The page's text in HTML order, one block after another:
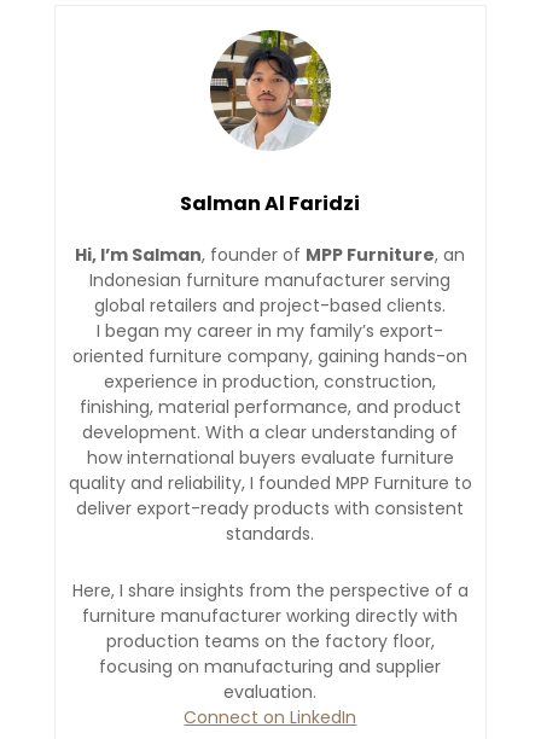
Salman Al Faridzi
Hi, I’m Salman, founder of MPP Furniture, an
Indonesian furniture manufacturer serving
global retailers and project-based clients.
I began my career in my family’s export-
oriented furniture company, gaining hands-on
experience in production, construction,
finishing, material performance, and product
development. With a clear understanding of
how international buyers evaluate furniture
quality and reliability, I founded MPP Furniture to
deliver export-ready products with consistent
standards.
Here, I share insights from the perspective of a
furniture manufacturer working directly with
production teams on the factory floor,
focusing on manufacturing and supplier
evaluation.
Connect on LinkedIn